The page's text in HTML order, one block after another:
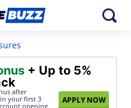
+ Up to 5%
after
in your first 3
opening.
APPLY NOW